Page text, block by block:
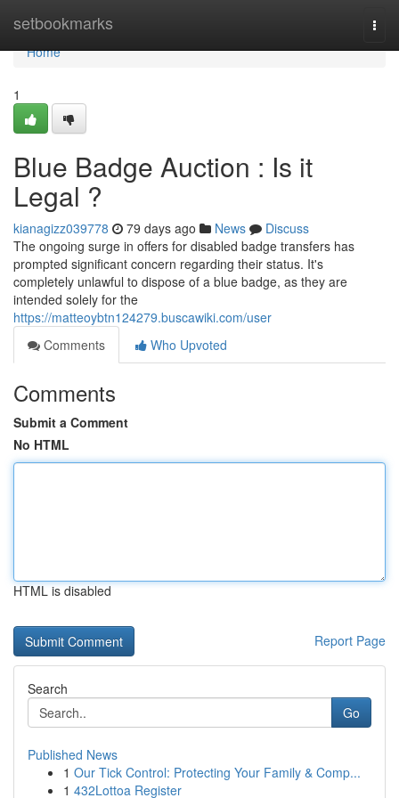
setbookmarks
Home
Home
1
Blue Badge Auction : Is it
Legal ?
kianagizz039778 79 days ago News
Discuss
The ongoing surge in offers for disabled badge transfers has
prompted significant concern regarding their status. It's
completely unlawful to dispose of a blue badge, as they are
intended solely for the
https://matteoybtn124279.buscawiki.com/user
Comments
Who Upvoted
Comments
Submit a Comment
No HTML
HTML is disabled
Report Page
Search
Go
Published News
1 Our Tick Control: Protecting Your Family & Comp...
1 432Lottoa Register